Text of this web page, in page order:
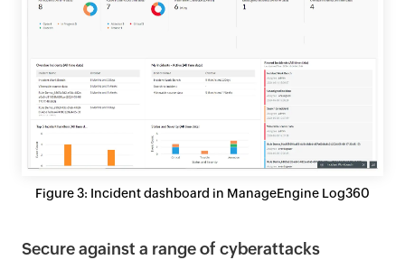
Figure 3: Incident dashboard in ManageEngine Log360
Secure against a range of cyberattacks